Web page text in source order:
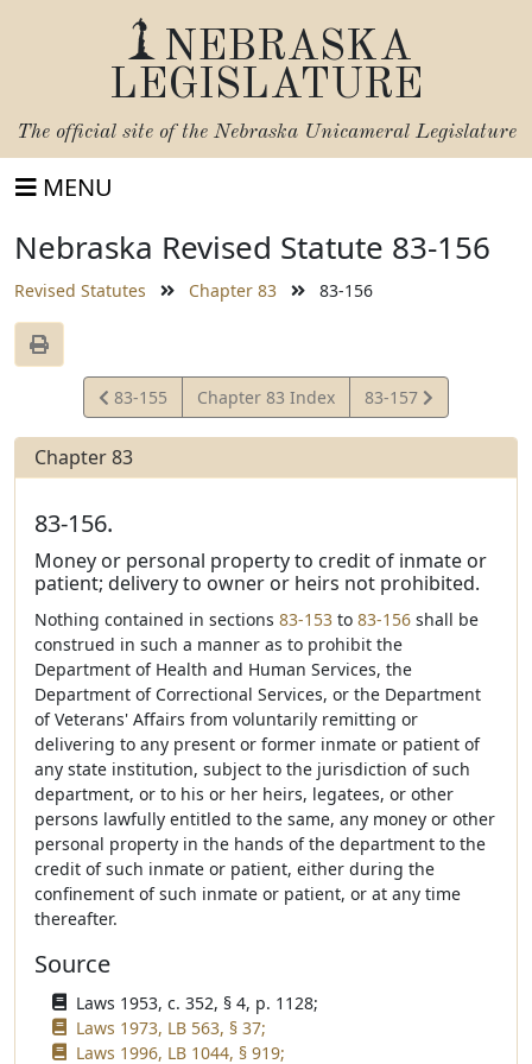
NEBRASKA
LEGISLATURE
The official site of the Nebraska Unicameral Legislature
MENU
Nebraska Revised Statute 83-156
Revised Statutes Chapter 83 83-156
View
Statute
83-155 Chapter 83 Index
View
Statute
83-157
Chapter 83
83-156.
Money or personal property to credit of inmate or
patient; delivery to owner or heirs not prohibited.
Nothing contained in sections 83-153 to 83-156 shall be
construed in such a manner as to prohibit the
Department of Health and Human Services, the
Department of Correctional Services, or the Department
of Veterans' Affairs from voluntarily remitting or
delivering to any present or former inmate or patient of
any state institution, subject to the jurisdiction of such
department, or to his or her heirs, legatees, or other
persons lawfully entitled to the same, any money or other
personal property in the hands of the department to the
credit of such inmate or patient, either during the
confinement of such inmate or patient, or at any time
thereafter.
Source
Laws 1953, c. 352, § 4, p. 1128;
Laws 1973, LB 563, § 37;
Laws 1996, LB 1044, § 919;